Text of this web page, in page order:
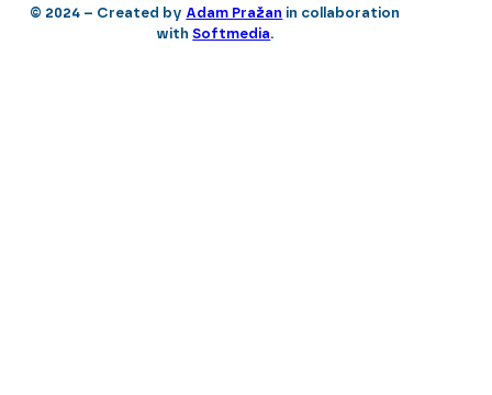
© 2024 – Created by Adam Pražan in collaboration
withSoftmedia.